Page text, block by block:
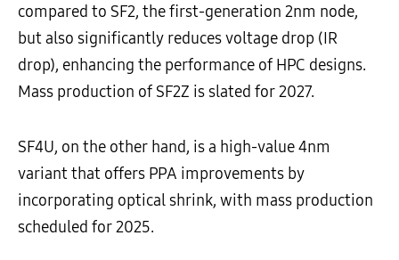
compared to SF2, the first-generation 2nm node,
but also significantly reduces voltage drop (IR
drop), enhancing the performance of HPC designs.
Mass production of SF2Z is slated for 2027.
SF4U, on the other hand, is a high-value 4nm
variant that offers PPA improvements by
incorporating optical shrink, with mass production
scheduled for 2025.